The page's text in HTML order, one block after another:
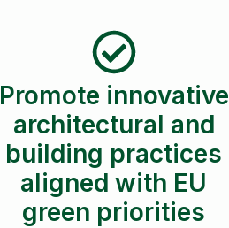
Promote innovative
architectural and
building practices
aligned with EU
green priorities